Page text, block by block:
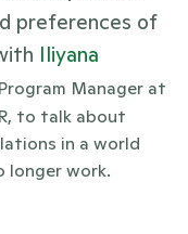
preferences of
Iliyana
Manager at
to talk about
in a world
longer work.